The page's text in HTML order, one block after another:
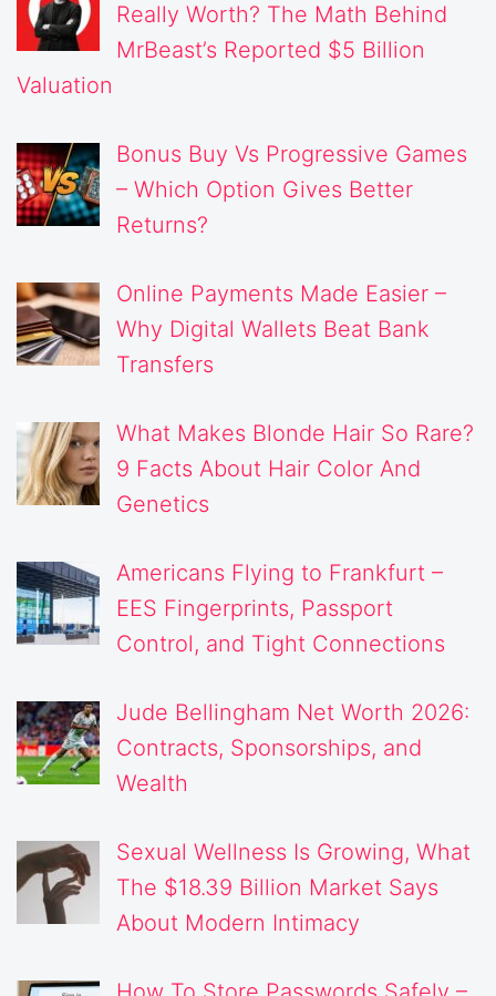
Really Worth? The Math Behind
MrBeast’s Reported $5 Billion
Valuation
Bonus Buy Vs Progressive Games
– Which Option Gives Better
Returns?
Online Payments Made Easier –
Why Digital Wallets Beat Bank
Transfers
What Makes Blonde Hair So Rare?
9 Facts About Hair Color And
Genetics
Americans Flying to Frankfurt –
EES Fingerprints, Passport
Control, and Tight Connections
Jude Bellingham Net Worth 2026:
Contracts, Sponsorships, and
Wealth
Sexual Wellness Is Growing, What
The $18.39 Billion Market Says
About Modern Intimacy